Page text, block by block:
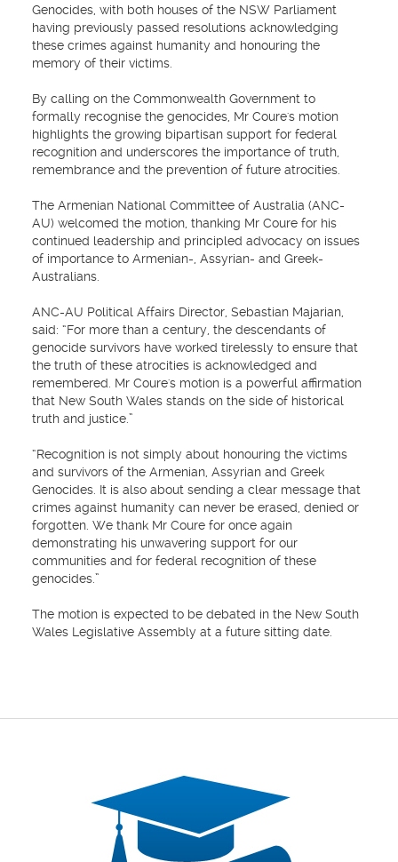
Genocides, with both houses of the NSW Parliament
having previously passed resolutions acknowledging
these crimes against humanity and honouring the
memory of their victims.
By calling on the Commonwealth Government to
formally recognise the genocides, Mr Coure's motion
highlights the growing bipartisan support for federal
recognition and underscores the importance of truth,
remembrance and the prevention of future atrocities.
The Armenian National Committee of Australia (ANC-
AU) welcomed the motion, thanking Mr Coure for his
continued leadership and principled advocacy on issues
of importance to Armenian-, Assyrian- and Greek-
Australians.
ANC-AU Political Affairs Director, Sebastian Majarian,
said: “For more than a century, the descendants of
genocide survivors have worked tirelessly to ensure that
the truth of these atrocities is acknowledged and
remembered. Mr Coure's motion is a powerful affirmation
that New South Wales stands on the side of historical
truth and justice.”
“Recognition is not simply about honouring the victims
and survivors of the Armenian, Assyrian and Greek
Genocides. It is also about sending a clear message that
crimes against humanity can never be erased, denied or
forgotten. We thank Mr Coure for once again
demonstrating his unwavering support for our
communities and for federal recognition of these
genocides.”
The motion is expected to be debated in the New South
Wales Legislative Assembly at a future sitting date.